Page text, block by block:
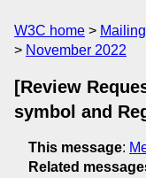
W3C home
November 2022
[Review
symbol and
This message:
Related